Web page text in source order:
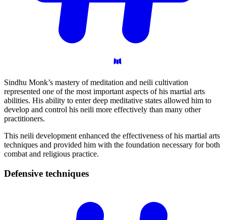
Sindhu Monk’s mastery of meditation and neili cultivation
represented one of the most important aspects of his martial arts
abilities. His ability to enter deep meditative states allowed him to
develop and control his neili more effectively than many other
practitioners.
This neili development enhanced the effectiveness of his martial arts
techniques and provided him with the foundation necessary for both
combat and religious practice.
Defensive techniques